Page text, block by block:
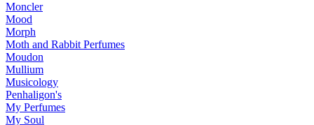
Moncler
Mood
Morph
Moth and Rabbit Perfumes
Moudon
Mullium
Musicology
Penhaligon's
My Perfumes
My Soul